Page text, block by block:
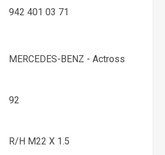
942 401 03 71
MERCEDES-BENZ - Actross
92
R/H M22 X 1.5